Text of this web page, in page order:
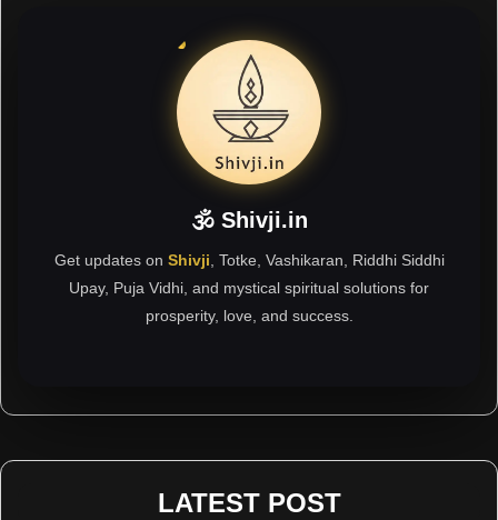
🕉 Shivji.in
Get updates on Shivji, Totke, Vashikaran, Riddhi Siddhi
Upay, Puja Vidhi, and mystical spiritual solutions for
prosperity, love, and success.
LATEST POST